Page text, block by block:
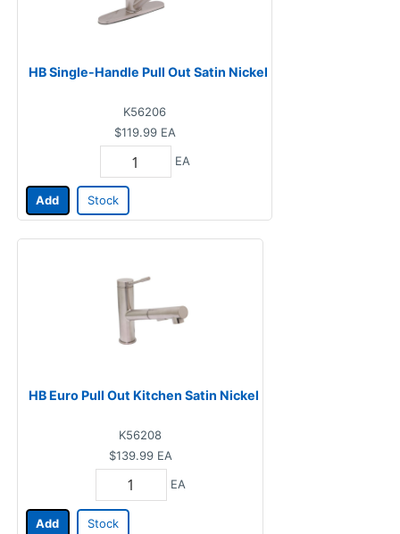
HB Single-Handle Pull Out Satin Nickel
K56206
$119.99 EA
EA
Add Stock
HB Euro Pull Out Kitchen Satin Nickel
K56208
$139.99 EA
EA
Add Stock